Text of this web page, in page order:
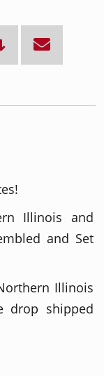
Illinois and
and Set
Illinois
drop shipped